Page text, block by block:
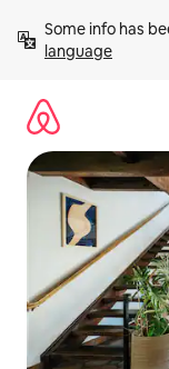
content
Some info has
language